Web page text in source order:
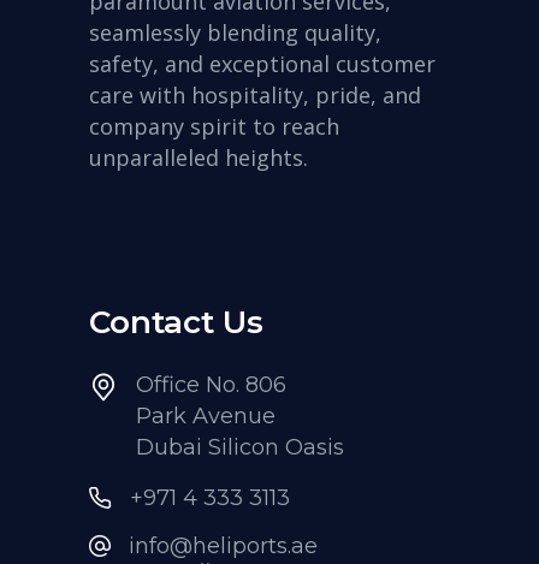
seamlessly blending quality,
safety, and exceptional customer
care with hospitality, pride, and
company spirit to reach
unparalleled heights.
Contact Us
Office No. 806
Park Avenue
Dubai Silicon Oasis
+971 4 333 3113
info@heliports.ae